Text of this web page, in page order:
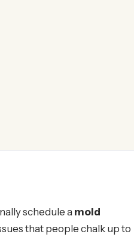
schedule a mold
that people chalk up to